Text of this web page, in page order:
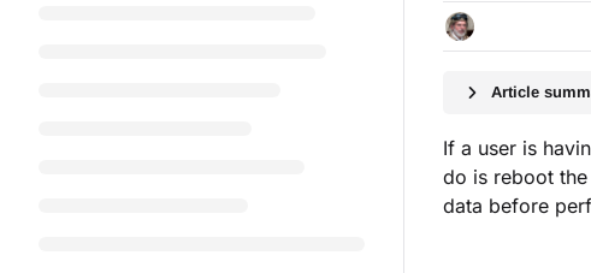
Article
If a user is
do is reboot the
data before